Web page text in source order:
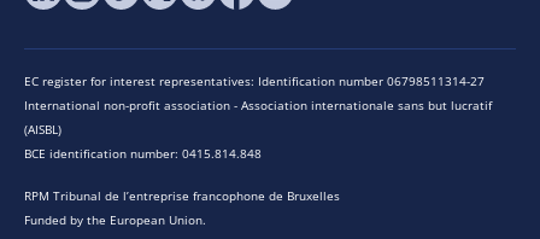
EC register for interest representatives: Identification number 06798511314-27
International non-profit association - Association internationale sans but lucratif
(AISBL)
BCE identification number: 0415.814.848
RPM Tribunal de l’entreprise francophone de Bruxelles
Funded by the European Union.